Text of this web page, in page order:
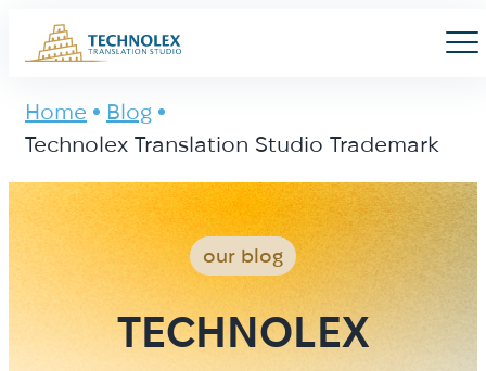
Main Logo
Menu
Home
Blog
Technolex Translation Studio Trademark
our blog
TECHNOLEX